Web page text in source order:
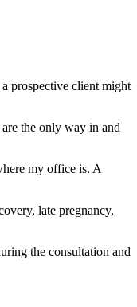
prospective client might
the only way in and
my office is. A
late pregnancy,
the consultation and